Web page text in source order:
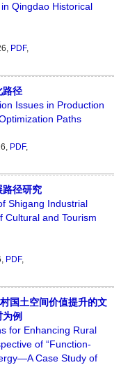
Qingdao Historical
PDF,
路径
Issues in Production
Paths
PDF,
路径研究
Shigang Industrial
Cultural and Tourism
PDF,
国土空间价值提升的文
例
for Enhancing Rural
of “Function-
Case Study of